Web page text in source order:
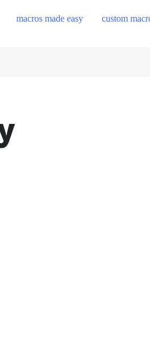
macros made easy custom